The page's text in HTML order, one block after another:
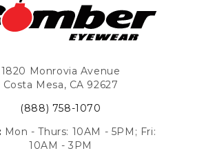
1820 Monrovia Avenue
Costa Mesa, CA 92627
(888) 758-1070
Mon - Thurs: 10AM - 5PM; Fri:
10AM - 3PM